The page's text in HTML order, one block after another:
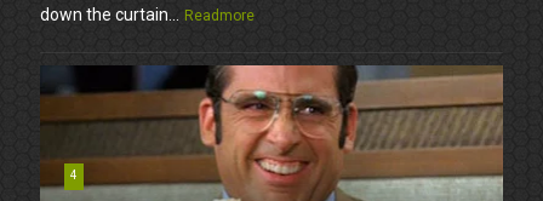
down the curtain...
Readmore
4